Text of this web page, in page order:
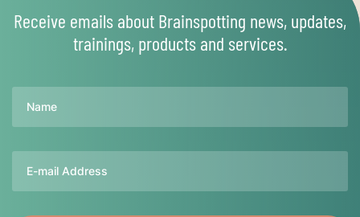
Receive emails about Brainspotting news, updates,
trainings, products and services.